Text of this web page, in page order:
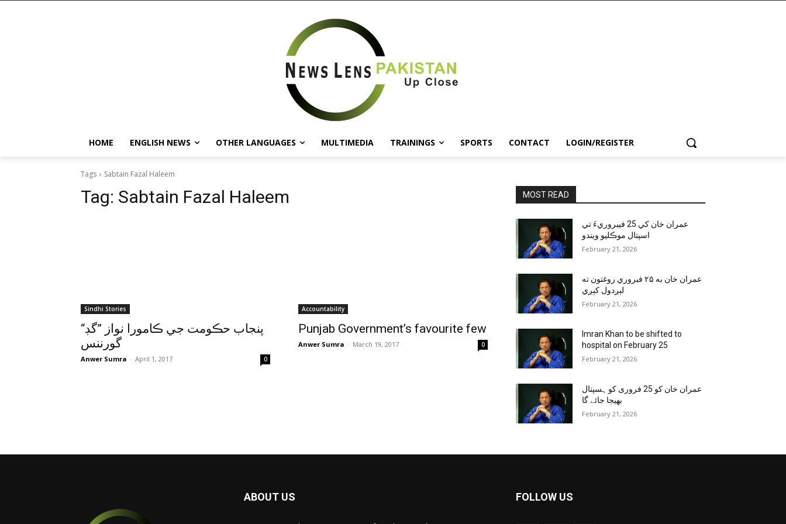
HOME ENGLISH NEWS OTHER LANGUAGES MULTIMEDIA TRAININGS SPORTS CONTACT LOGIN/REGISTER
Tags Sabtain Fazal Haleem
Tag: Sabtain Fazal Haleem
Sindhi Stories
“پنجاب حڪومت جي ڪامورا نواز ”گڊ
گورننس
Anwer Sumra - April 1, 2017 0
Accountability
Punjab Government’s favourite few
Anwer Sumra - March 19, 2017 0
MOST READ
عمران خان کي 25 فيبروريءَ تي
اسپتال موڪليو ويندو
February 21, 2026
عمران خان به ۲۵ فبروري روغتون ته
لېږدول کېږي
February 21, 2026
Imran Khan to be shifted to
hospital on February 25
February 21, 2026
عمران خان کو 25 فروری کو ہسپتال
بھیجا جائے گا
February 21, 2026
ABOUT US FOLLOW US